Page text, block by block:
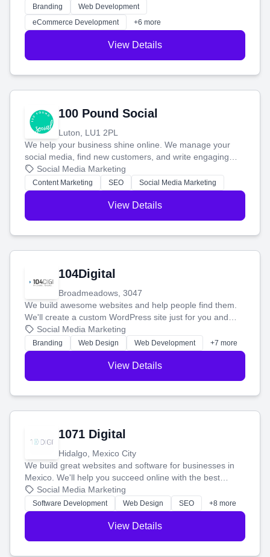
work. Our custom strategies help you connect with more
customers and grow your brand.
Branding
Web Development
eCommerce Development
+6 more
View Details
100 Pound Social
Luton, LU1 2PL
We help your business shine online. We manage your
social media, find new customers, and write engaging
blog posts so you can attract more people and grow,
stress-free.
Social Media Marketing
Content Marketing SEO Social Media Marketing
View Details
104Digital
Broadmeadows, 3047
We build awesome websites and help people find them.
We'll create a custom WordPress site just for you and
boost your search rankings so your business shines
online.
Social Media Marketing
Branding Web Design Web Development +7 more
View Details
1071 Digital
Hidalgo, Mexico City
We build great websites and software for businesses in
Mexico. We'll help you succeed online with the best
technology and a smart, honest approach. Let's make
your ideas a reality and grow your business together.
Social Media Marketing
Software Development Web Design SEO +8 more
View Details